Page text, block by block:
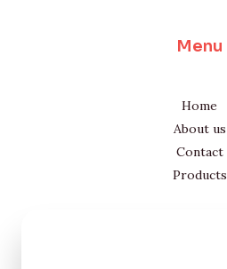
Menu
Home
About us
Contact
Products